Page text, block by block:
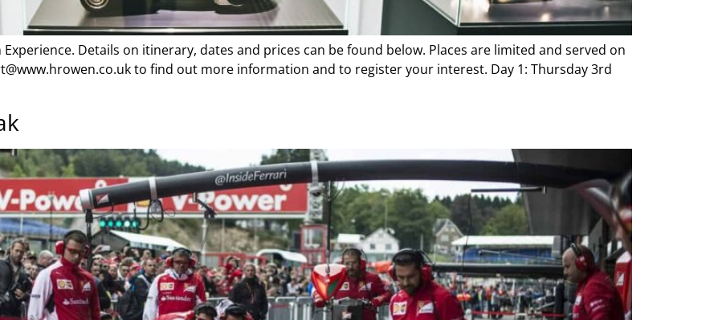
Details on itinerary, dates and prices can be found below. Places are limited and served on
to find out more information and to register your interest. Day 1: Thursday 3rd